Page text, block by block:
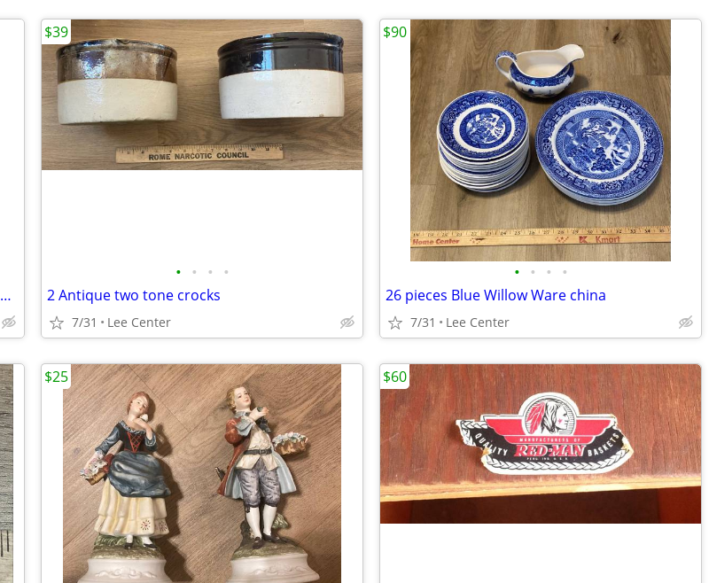
In Quest of Gold, The Jim Ryun Story signed 1st edition
• • • •
2 Antique two tone crocks
7/31 Lee Center
$39
• • • •
26 pieces Blue Willow Ware china
7/31 Lee Center
$90
$25 $60